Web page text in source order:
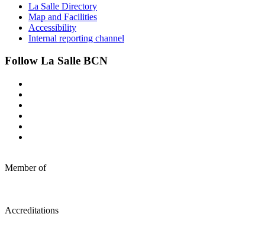
La Salle Directory
Map and Facilities
Accessibility
Internal reporting channel
Follow La Salle BCN
Member of
Accreditations